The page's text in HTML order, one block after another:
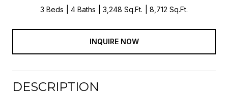
3 Beds 4 Baths 3,248 Sq.Ft. 8,712 Sq.Ft.
INQUIRE NOW
DESCRIPTION